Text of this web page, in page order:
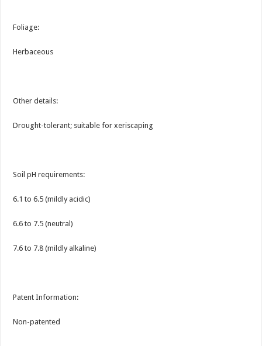
Foliage:
Herbaceous
Other details:
Drought-tolerant; suitable for xeriscaping
Soil pH requirements:
6.1 to 6.5 (mildly acidic)
6.6 to 7.5 (neutral)
7.6 to 7.8 (mildly alkaline)
Patent Information:
Non-patented